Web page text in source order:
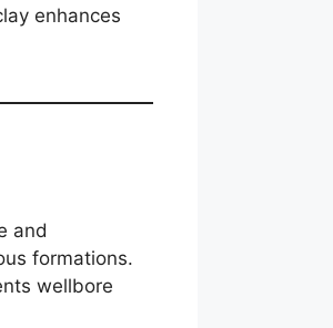
enhances
and
formations.
wellbore